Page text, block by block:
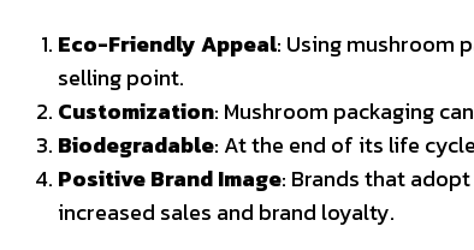
Eco-Friendly Appeal: Using mushroom
selling point.
Customization: Mushroom packaging
Biodegradable: At the end of its life
Positive Brand Image: Brands that
increased sales and brand loyalty.